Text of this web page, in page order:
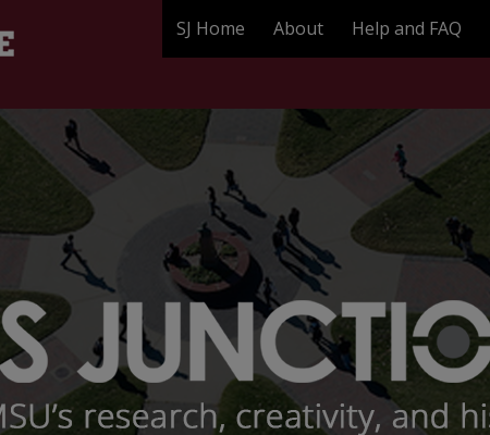
SJ Home About Help and FAQ